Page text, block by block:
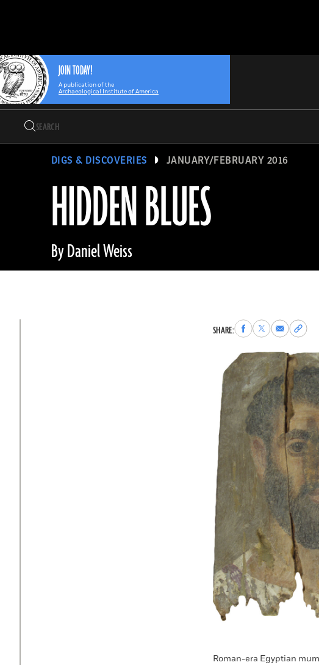
JOIN TODAY!
A publication of the
Archaeological Institute of America
HIDDEN BLUES
DIGS & DISCOVERIES JANUARY/FEBRUARY 2016
By Daniel Weiss
SHARE:Share
to
Facebook
Share
to
X
Share
via
Email
Copy
to
Roman-era Egyptian